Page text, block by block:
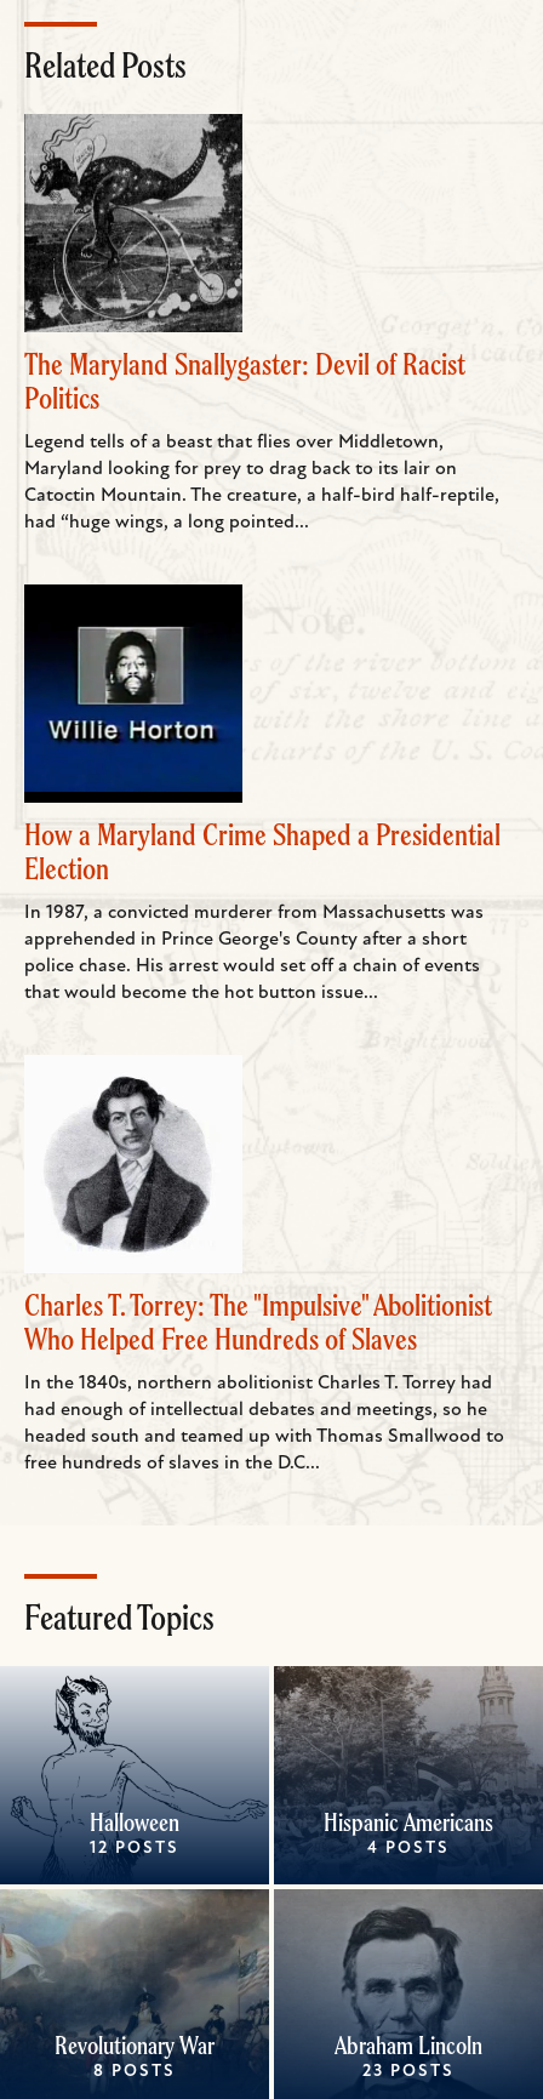
Related Posts
The Maryland Snallygaster: Devil of Racist
Politics
Legend tells of a beast that flies over Middletown,
Maryland looking for prey to drag back to its lair on
Catoctin Mountain. The creature, a half-bird half-reptile,
had “huge wings, a long pointed...
How a Maryland Crime Shaped a Presidential
Election
In 1987, a convicted murderer from Massachusetts was
apprehended in Prince George's County after a short
police chase. His arrest would set off a chain of events
that would become the hot button issue...
Charles T. Torrey: The "Impulsive" Abolitionist
Who Helped Free Hundreds of Slaves
In the 1840s, northern abolitionist Charles T. Torrey had
had enough of intellectual debates and meetings, so he
headed south and teamed up with Thomas Smallwood to
free hundreds of slaves in the D.C...
Featured Topics
Halloween
12 POSTS
Hispanic Americans
4 POSTS
Revolutionary War
8 POSTS
Abraham Lincoln
23 POSTS